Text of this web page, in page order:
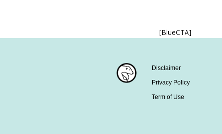
[BlueCTA]
Disclaimer
Privacy Policy
Term of Use